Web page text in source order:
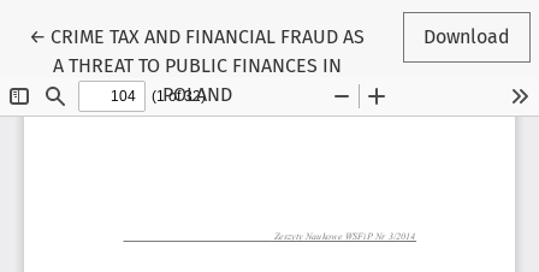
← Return to Article Details
CRIME TAX AND FINANCIAL FRAUD AS
A THREAT TO PUBLIC FINANCES IN
POLAND
Download